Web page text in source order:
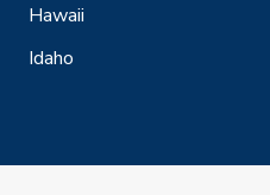
Hawaii
Idaho